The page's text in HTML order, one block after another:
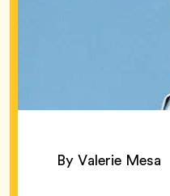
By Valerie Mesa